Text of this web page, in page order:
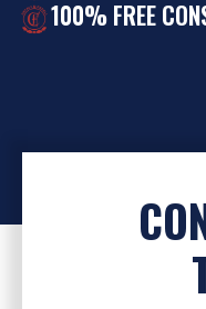
100% FREE